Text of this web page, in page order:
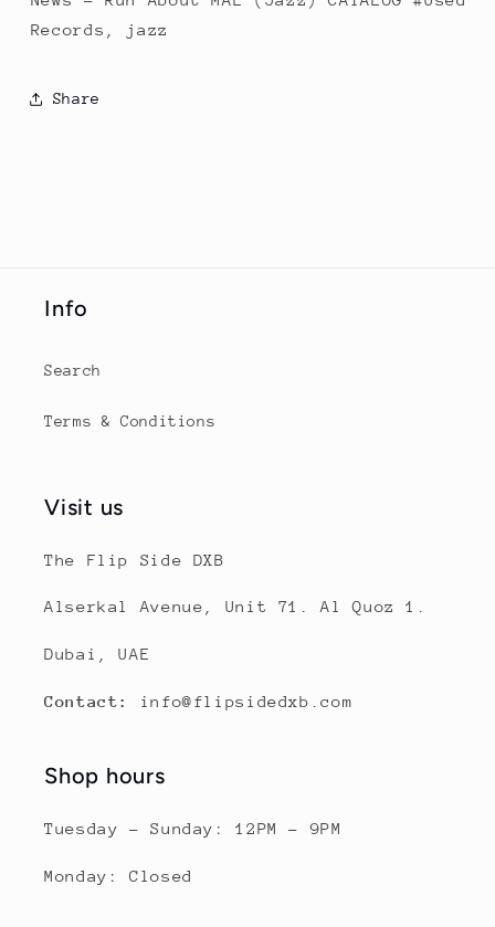
Records, jazz
Share
Info
Search
Terms & Conditions
Visit us
The Flip Side DXB
Alserkal Avenue, Unit 71. Al Quoz 1.
Dubai, UAE
Contact: info@flipsidedxb.com
Shop hours
Tuesday - Sunday: 12PM - 9PM
Monday: Closed